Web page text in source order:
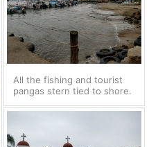
All the fishing and tourist
pangas stern tied to shore.